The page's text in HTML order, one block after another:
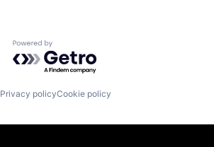
Powered by Getro.com
Privacy policyCookie policy